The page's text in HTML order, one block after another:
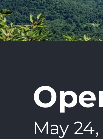
May